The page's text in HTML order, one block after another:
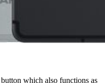
which also functions as